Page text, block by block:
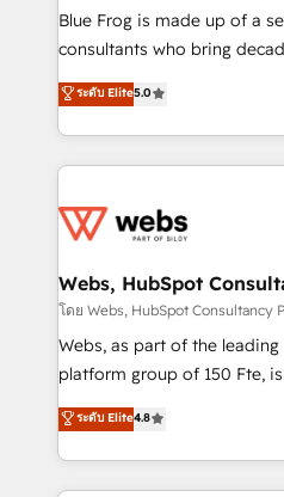
HubSpot Why us? - SIX HubSpot Accreditations -
awarded by HubSpot after
Migration, Custom
Enablement -Onboarded
get more from your
www.bbdboom.com
Blue Frog is made up of a
consultants who bring
world experience to our client
Frog is a top, trusted
ecosystem for a reason.
decade of experience to
for driving growth. They are
their unique business
Blue Frog in the HubSpot
way for customers!" - Yamini Rangan, CEO of
HubSpot “Our experience with the team at Blue Frog
of experience and quality of
them a trusted reputation
ระดับ Elite5.0
Webs, HubSpot
โดย Webs, HubSpot Consultancy
Webs, as part of the
platform group of 150 Fte, is the trusted Elite
HubSpot CRM Partner
maximizing EBITDA and
Excellence. With our
strengthen your digital
ระดับ Elite4.8